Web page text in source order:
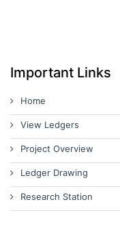
Important Links
Home
View Ledgers
Project Overview
Ledger Drawing
Research Station